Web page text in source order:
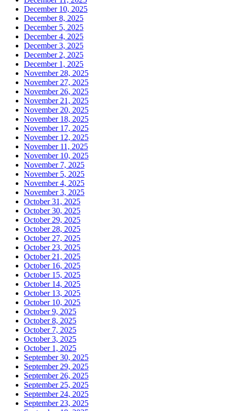
December 10, 2025
December 8, 2025
December 5, 2025
December 4, 2025
December 3, 2025
December 2, 2025
December 1, 2025
November 28, 2025
November 27, 2025
November 26, 2025
November 21, 2025
November 20, 2025
November 18, 2025
November 17, 2025
November 12, 2025
November 11, 2025
November 10, 2025
November 7, 2025
November 5, 2025
November 4, 2025
November 3, 2025
October 31, 2025
October 30, 2025
October 29, 2025
October 28, 2025
October 27, 2025
October 23, 2025
October 21, 2025
October 16, 2025
October 15, 2025
October 14, 2025
October 13, 2025
October 10, 2025
October 9, 2025
October 8, 2025
October 7, 2025
October 3, 2025
October 1, 2025
September 30, 2025
September 29, 2025
September 26, 2025
September 25, 2025
September 24, 2025
September 23, 2025